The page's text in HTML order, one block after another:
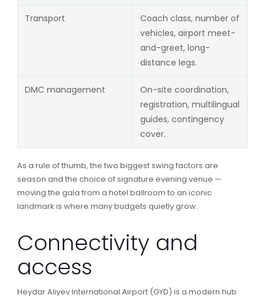
Transport
Coach class, number of
vehicles, airport meet-
and-greet, long-
distance legs.
DMC management
On-site coordination,
registration, multilingual
guides, contingency
cover.
As a rule of thumb, the two biggest swing factors are
season and the choice of signature evening venue —
moving the gala from a hotel ballroom to an iconic
landmark is where many budgets quietly grow.
Connectivity and
access
Heydar Aliyev International Airport (GYD) is a modern hub